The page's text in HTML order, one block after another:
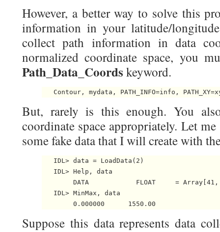
However, a better way to solve this
information in your latitude/
collect path information in data
normalized coordinate space, you
Path_Data_Coords keyword.
But, rarely is this enough. You
coordinate space appropriately. Let
some fake data that I will create with
   IDL> data = LoadData(2)
   IDL> Help, data
DATA            FLOAT     = Array[41,
   IDL> MinMax, data
Suppose this data represents data